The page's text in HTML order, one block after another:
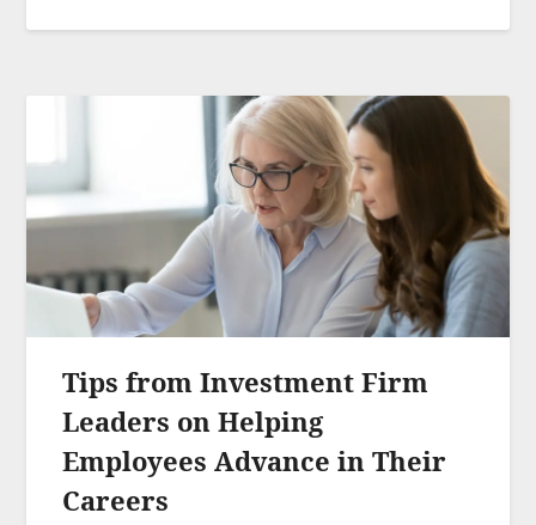
Tips from Investment Firm
Leaders on Helping
Employees Advance in Their
Careers